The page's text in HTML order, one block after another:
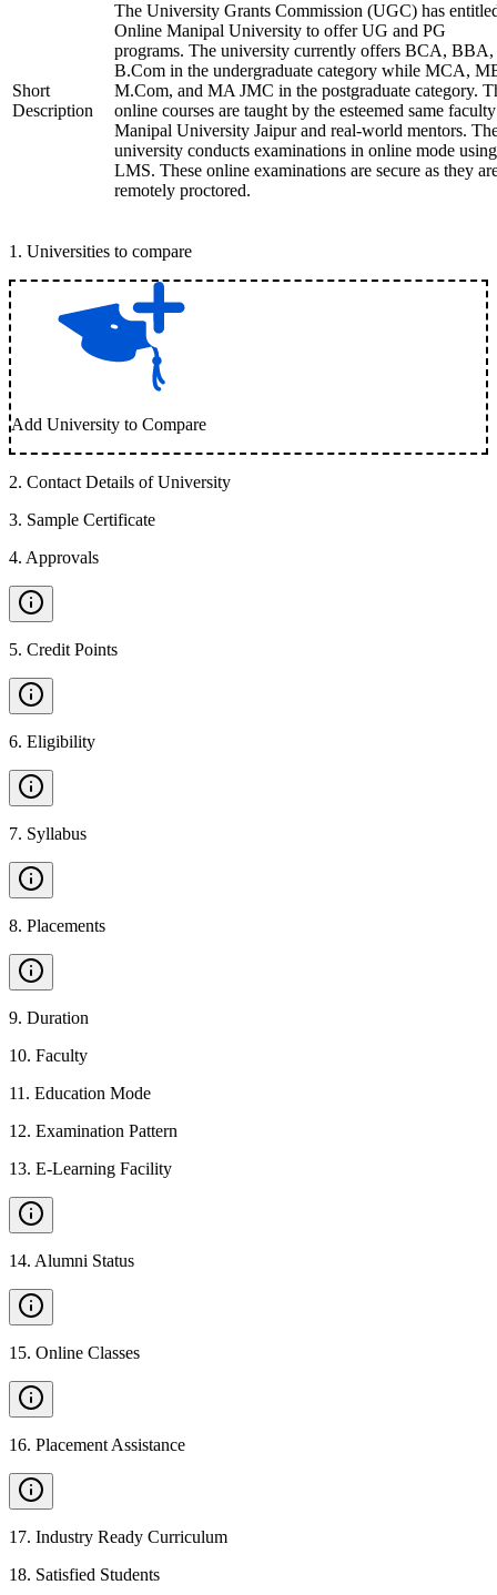
Short
Description
The University Grants Commission (UGC) has
Online Manipal University to offer UG and PG
programs. The university currently offers BCA, BBA,
B.Com in the undergraduate category while MCA,
M.Com, and MA JMC in the postgraduate category.
online courses are taught by the esteemed same
Manipal University Jaipur and real-world mentors.
university conducts examinations in online mode
LMS. These online examinations are secure as they
remotely proctored.
1 . Universities to compare
Add University to Compare
2. Contact Details of University
3. Sample Certificate
4. Approvals
5. Credit Points
6. Eligibility
7. Syllabus
8. Placements
9. Duration
10. Faculty
11 . Education Mode
12. Examination Pattern
13. E-Learning Facility
14. Alumni Status
15. Online Classes
16. Placement Assistance
17. Industry Ready Curriculum
18. Satisfied Students